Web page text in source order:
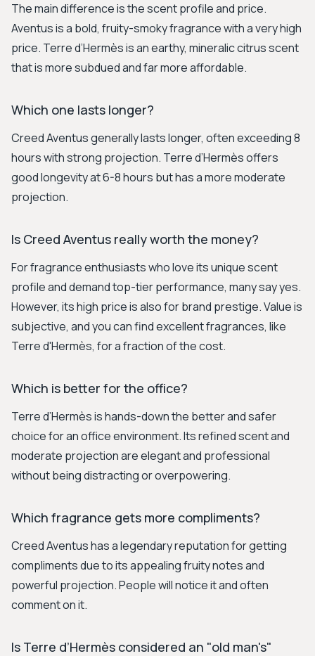
The main difference is the scent profile and price.
Aventus is a bold, fruity-smoky fragrance with a very high
price. Terre d’Hermès is an earthy, mineralic citrus scent
that is more subdued and far more affordable.
Which one lasts longer?
Creed Aventus generally lasts longer, often exceeding 8
hours with strong projection. Terre d’Hermès offers
good longevity at 6-8 hours but has a more moderate
projection.
Is Creed Aventus really worth the money?
For fragrance enthusiasts who love its unique scent
profile and demand top-tier performance, many say yes.
However, its high price is also for brand prestige. Value is
subjective, and you can find excellent fragrances, like
Terre d'Hermès, for a fraction of the cost.
Which is better for the office?
Terre d’Hermès is hands-down the better and safer
choice for an office environment. Its refined scent and
moderate projection are elegant and professional
without being distracting or overpowering.
Which fragrance gets more compliments?
Creed Aventus has a legendary reputation for getting
compliments due to its appealing fruity notes and
powerful projection. People will notice it and often
comment on it.
Is Terre d’Hermès considered an "old man's"